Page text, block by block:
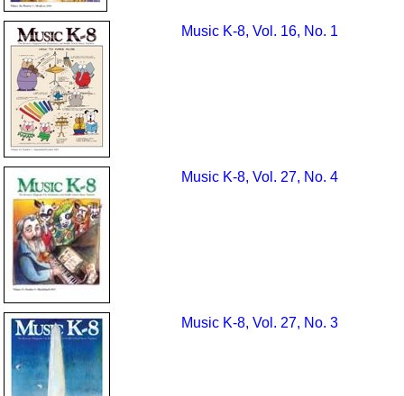
Music K-8, Vol. 16, No. 1
Music K-8, Vol. 27, No. 4
Music K-8, Vol. 27, No. 3